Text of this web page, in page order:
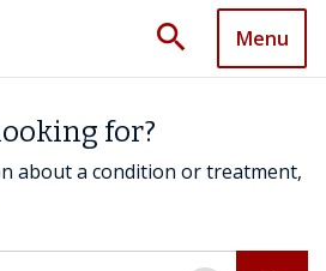
search Menu
for?
about a condition or treatment,